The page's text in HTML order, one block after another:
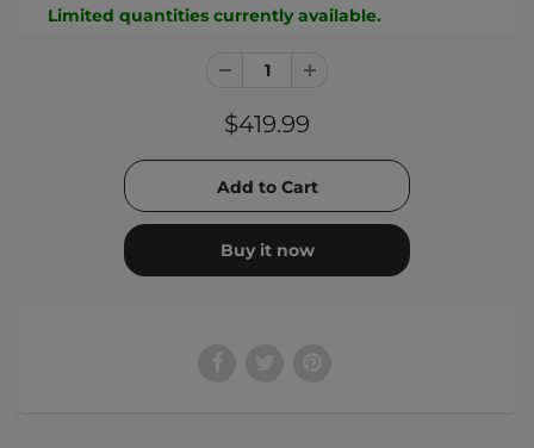
Limited quantities currently available.
$419.99
Buy it now